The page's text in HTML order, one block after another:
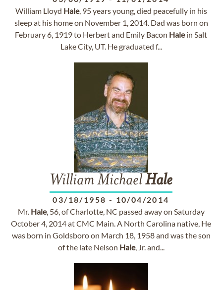
William Lloyd Hale, 95 years young, died peacefully in his
sleep at his home on November 1, 2014. Dad was born on
February 6, 1919 to Herbert and Emily Bacon Halein Salt
Lake City, UT. He graduated f...
William MichaelHale
03/18/1958 - 10/04/2014
Mr. Hale, 56, of Charlotte, NC passed away on Saturday
October 4, 2014 at CMC Main. A North Carolina native, He
was born in Goldsboro on March 18, 1958 and was the son
of the late Nelson Hale, Jr. and...